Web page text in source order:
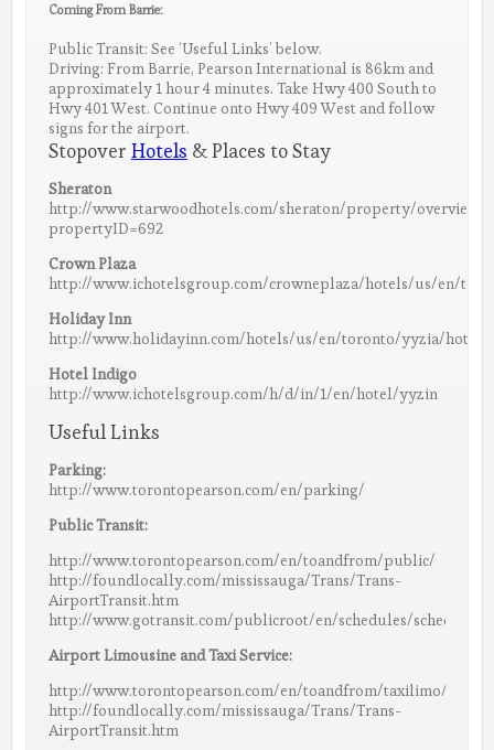
Coming From Barrie:
Public Transit: See ‘Useful Links’ below.
Driving: From Barrie, Pearson International is 86km and
approximately 1 hour 4 minutes. Take Hwy 400 South to
Hwy 401 West. Continue onto Hwy 409 West and follow
signs for the airport.
Stopover Hotels & Places to Stay
Sheraton
http://www.starwoodhotels.com/sheraton/property/overview/
propertyID=692
Crown Plaza
http://www.ichotelsgroup.com/crowneplaza/hotels/us/en/
Holiday Inn
http://www.holidayinn.com/hotels/us/en/toronto/yyzia/
Hotel Indigo
http://www.ichotelsgroup.com/h/d/in/1/en/hotel/yyzin
Useful Links
Parking:
http://www.torontopearson.com/en/parking/
Public Transit:
http://www.torontopearson.com/en/toandfrom/public/
http://foundlocally.com/mississauga/Trans/Trans-
AirportTransit.htm
http://www.gotransit.com/publicroot/en/schedules/
Airport Limousine and Taxi Service:
http://www.torontopearson.com/en/toandfrom/taxilimo/
http://foundlocally.com/mississauga/Trans/Trans-
AirportTransit.htm